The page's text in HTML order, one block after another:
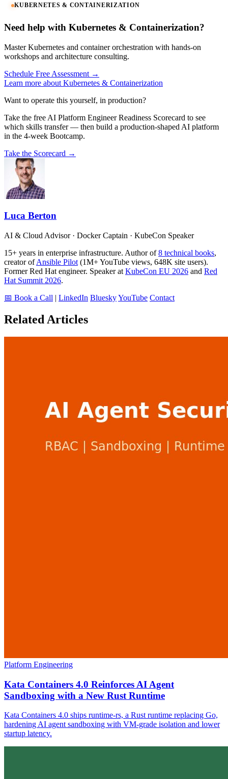
KUBERNETES & CONTAINERIZATION
Need help with Kubernetes & Containerization?
Master Kubernetes and container orchestration with hands-on
workshops and architecture consulting.
Schedule Free Assessment →
Learn more about Kubernetes & Containerization
Want to operate this yourself, in production?
Take the free AI Platform Engineer Readiness Scorecard to see
which skills transfer — then build a production-shaped AI platform
in the 4-week Bootcamp.
Take the Scorecard →
Luca Berton
AI & Cloud Advisor · Docker Captain · KubeCon Speaker
15+ years in enterprise infrastructure. Author of8 technical books,
creator ofAnsible Pilot (1M+ YouTube views, 648K site users).
Former Red Hat engineer. Speaker at KubeCon EU 2026 and Red
Hat Summit 2026.
📅 Book a Call | LinkedIn BlueskyYouTube Contact
Related Articles
Platform Engineering
Kata Containers 4.0 Reinforces AI Agent
Sandboxing with a New Rust Runtime
Kata Containers 4.0 ships runtime-rs, a Rust runtime replacing Go,
hardening AI agent sandboxing with VM-grade isolation and lower
startup latency.